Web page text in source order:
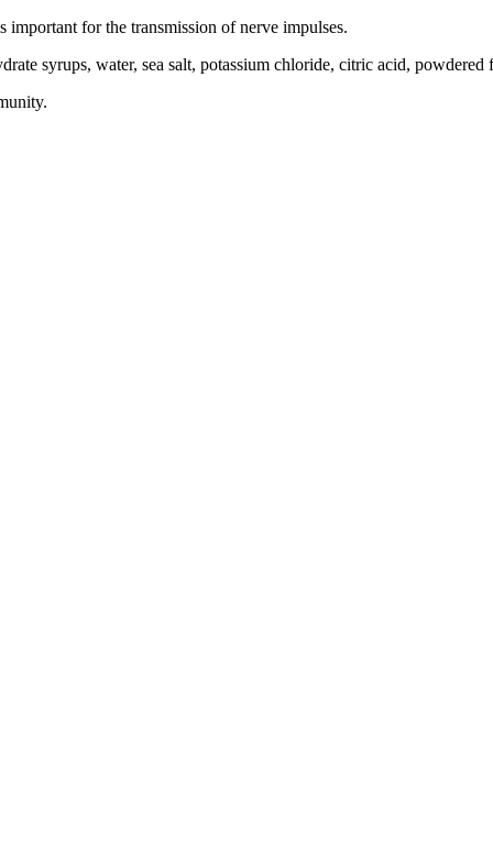
for the transmission of nerve impulses.
syrups, water, sea salt, potassium chloride, citric acid, powdered